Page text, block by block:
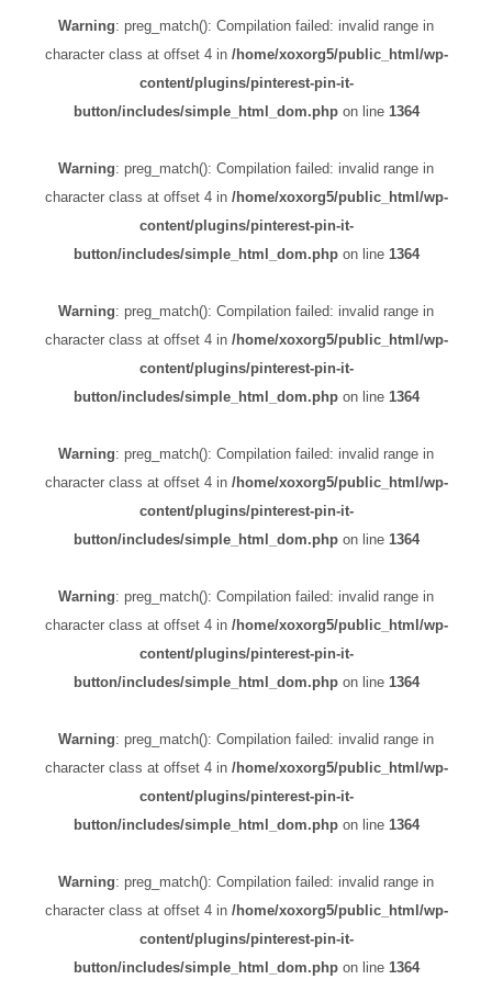
Warning: preg_match(): Compilation failed: invalid range in
character class at offset 4 in /home/xoxorg5/public_html/wp-
content/plugins/pinterest-pin-it-
button/includes/simple_html_dom.phpon line 1364
Warning: preg_match(): Compilation failed: invalid range in
character class at offset 4 in /home/xoxorg5/public_html/wp-
content/plugins/pinterest-pin-it-
button/includes/simple_html_dom.phpon line 1364
Warning: preg_match(): Compilation failed: invalid range in
character class at offset 4 in /home/xoxorg5/public_html/wp-
content/plugins/pinterest-pin-it-
button/includes/simple_html_dom.phpon line 1364
Warning: preg_match(): Compilation failed: invalid range in
character class at offset 4 in /home/xoxorg5/public_html/wp-
content/plugins/pinterest-pin-it-
button/includes/simple_html_dom.phpon line 1364
Warning: preg_match(): Compilation failed: invalid range in
character class at offset 4 in /home/xoxorg5/public_html/wp-
content/plugins/pinterest-pin-it-
button/includes/simple_html_dom.phpon line 1364
Warning: preg_match(): Compilation failed: invalid range in
character class at offset 4 in /home/xoxorg5/public_html/wp-
content/plugins/pinterest-pin-it-
button/includes/simple_html_dom.phpon line 1364
Warning: preg_match(): Compilation failed: invalid range in
character class at offset 4 in /home/xoxorg5/public_html/wp-
content/plugins/pinterest-pin-it-
button/includes/simple_html_dom.phpon line 1364